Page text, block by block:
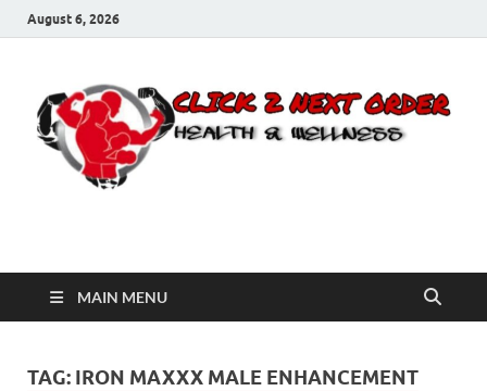
August 6, 2026
Click 2 Next Order
MAIN MENU
TAG: IRON MAXXX MALE ENHANCEMENT